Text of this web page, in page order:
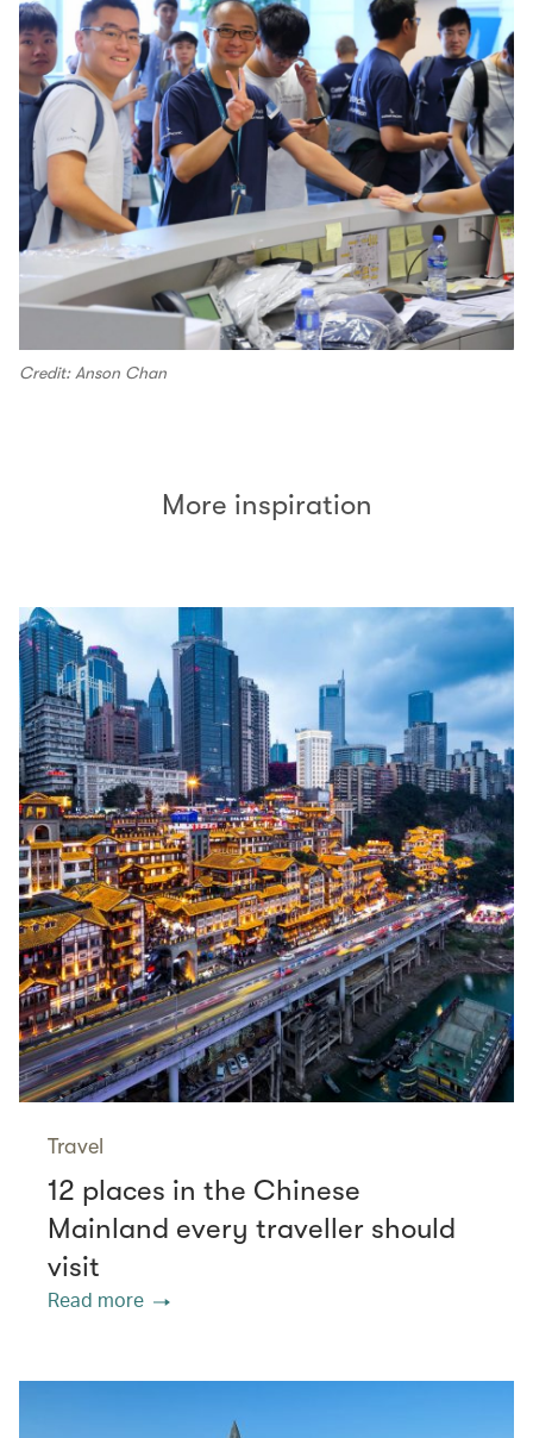
Credit: Anson Chan
More inspiration
Travel
12 places in the Chinese
Mainland every traveller should
visit
Read more